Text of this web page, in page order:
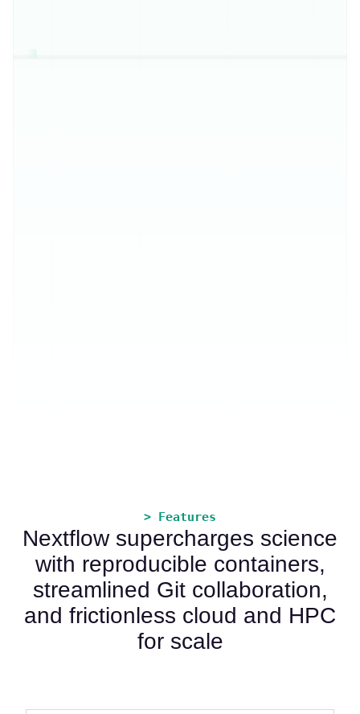
> Features
Nextflow supercharges science
with reproducible containers,
streamlined Git collaboration,
and frictionless cloud and HPC
for scale